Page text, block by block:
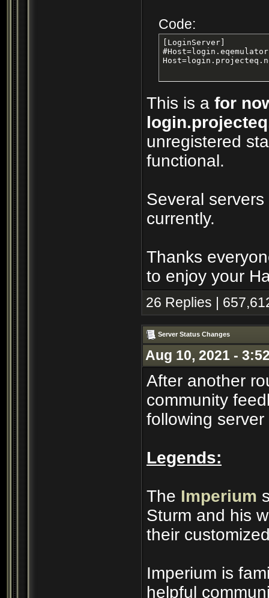
Code:
[LoginServer]
This is a for
unregistered
functional.
Several
currently.
Thanks
to enjoy your
26 Replies |
Server Status Changes
Aug 10, 2021 -
After another
community
following
Legends:
The Imperium
Sturm and his
their
Imperium is
helpful